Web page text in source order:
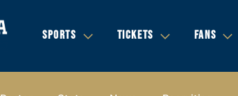
SPORTS TICKETS FANS